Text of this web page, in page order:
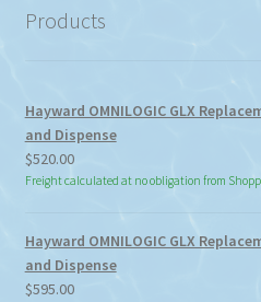
Products
Hayward OMNILOGIC GLX
and Dispense
$520.00
Freight calculated at no obligation from
Hayward OMNILOGIC GLX
and Dispense
$595.00